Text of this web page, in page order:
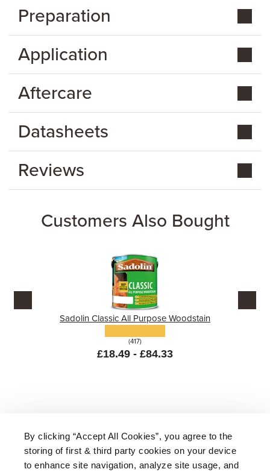
By clicking “Accept All Cookies”, you agree to the
storing of first & third party cookies on your device
to enhance site navigation, analyze site usage, and
Customers Also Bought
Sadolin Classic All Purpose Woodstain
(417)
£18.49 - £84.33
Preparation
Application
Aftercare
Datasheets
Reviews
About Us | Delivery | Returns | FAQ
Price Promise | Testimonials | Trade | Careers